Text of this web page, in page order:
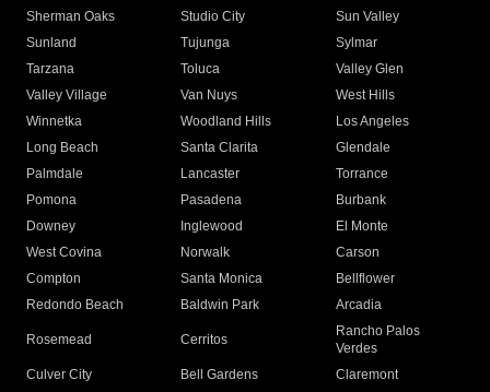
Sherman Oaks
Studio City
Sun Valley
Sunland
Tujunga
Sylmar
Tarzana
Toluca
Valley Glen
Valley Village
Van Nuys
West Hills
Winnetka
Woodland Hills
Los Angeles
Long Beach
Santa Clarita
Glendale
Palmdale
Lancaster
Torrance
Pomona
Pasadena
Burbank
Downey
Inglewood
El Monte
West Covina
Norwalk
Carson
Compton
Santa Monica
Bellflower
Redondo Beach
Baldwin Park Arcadia
Rosemead Cerritos
Rancho Palos
Verdes
Culver City
Bell Gardens
Claremont